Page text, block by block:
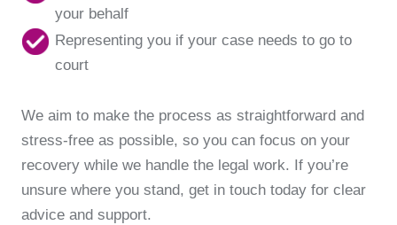
your behalf
Representing you if your case needs to go to
court
We aim to make the process as straightforward and
stress-free as possible, so you can focus on your
recovery while we handle the legal work. If you’re
unsure where you stand, get in touch today for clear
advice and support.